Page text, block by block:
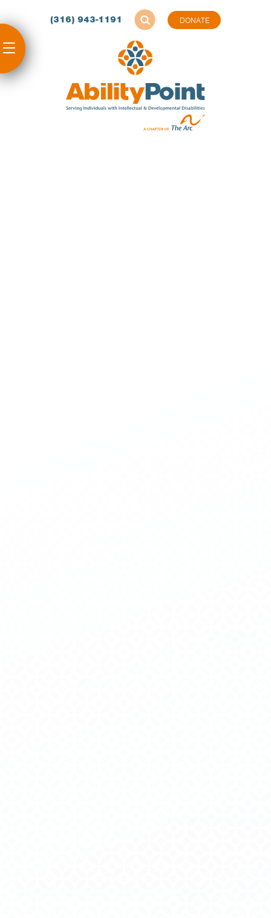
(316) 943-1191 DONATE